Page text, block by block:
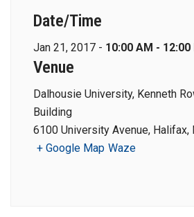
Date/Time
Jan 21, 2017 - 10:00 AM - 12:00
Venue
Dalhousie University, Kenneth
Building
6100 University Avenue, Halifax,
+ Google Map Waze